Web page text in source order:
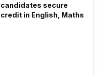
candidates secure
credit in English, Maths